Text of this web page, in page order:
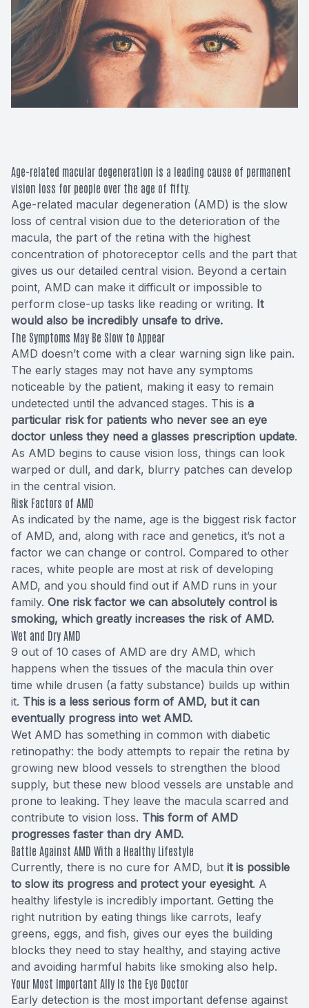
Age-related macular degeneration is a leading cause of permanent
vision loss for people over the age of fifty.
Age-related macular degeneration (AMD) is the slow
loss of central vision due to the deterioration of the
macula, the part of the retina with the highest
concentration of photoreceptor cells and the part that
gives us our detailed central vision. Beyond a certain
point, AMD can make it difficult or impossible to
perform close-up tasks like reading or writing. It
would also be incredibly unsafe to drive.
The Symptoms May Be Slow to Appear
AMD doesn’t come with a clear warning sign like pain.
The early stages may not have any symptoms
noticeable by the patient, making it easy to remain
undetected until the advanced stages. This is a
particular risk for patients who never see an eye
doctor unless they need a glasses prescription update.
As AMD begins to cause vision loss, things can look
warped or dull, and dark, blurry patches can develop
in the central vision.
Risk Factors of AMD
As indicated by the name, age is the biggest risk factor
of AMD, and, along with race and genetics, it’s not a
factor we can change or control. Compared to other
races, white people are most at risk of developing
AMD, and you should find out if AMD runs in your
family. One risk factor we can absolutely control is
smoking, which greatly increases the risk of AMD.
Wet and Dry AMD
9 out of 10 cases of AMD are dry AMD, which
happens when the tissues of the macula thin over
time while drusen (a fatty substance) builds up within
it. This is a less serious form of AMD, but it can
eventually progress into wet AMD.
Wet AMD has something in common with diabetic
retinopathy: the body attempts to repair the retina by
growing new blood vessels to strengthen the blood
supply, but these new blood vessels are unstable and
prone to leaking. They leave the macula scarred and
contribute to vision loss. This form of AMD
progresses faster than dry AMD.
Battle Against AMD With a Healthy Lifestyle
Currently, there is no cure for AMD, but it is possible
to slow its progress and protect your eyesight. A
healthy lifestyle is incredibly important. Getting the
right nutrition by eating things like carrots, leafy
greens, eggs, and fish, gives our eyes the building
blocks they need to stay healthy, and staying active
and avoiding harmful habits like smoking also help.
Your Most Important Ally Is the Eye Doctor
Early detection is the most important defense against
Diabetic